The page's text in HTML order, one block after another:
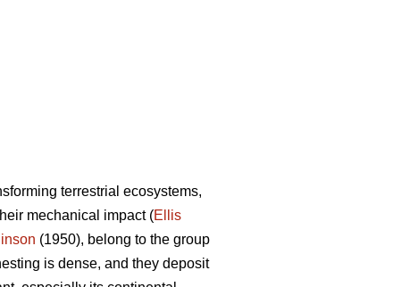
terrestrial ecosystems,
mechanical impact (Ellis
(1950), belong to the group
is dense, and they deposit